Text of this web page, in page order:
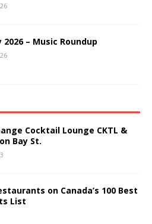
2026 – Music Roundup
Cocktail Lounge CKTL &
Bay St.
on Canada’s 100 Best
List